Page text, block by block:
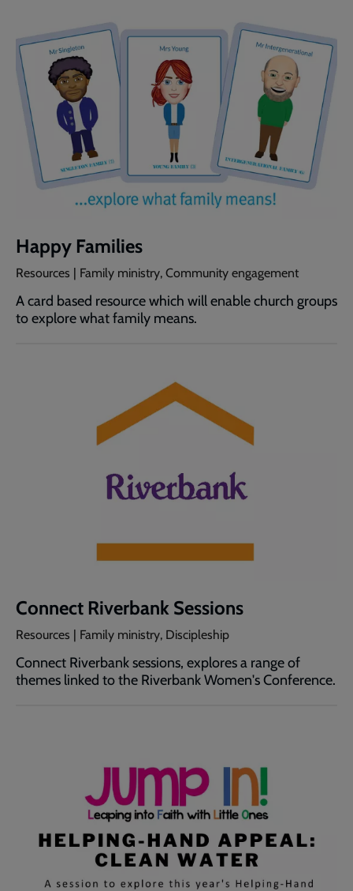
Happy Families
Resources | Family ministry, Community engagement
A card based resource which will enable church groups
to explore what family means.
Connect Riverbank Sessions
Resources | Family ministry, Discipleship
Connect Riverbank sessions, explores a range of
themes linked to the Riverbank Women's Conference.